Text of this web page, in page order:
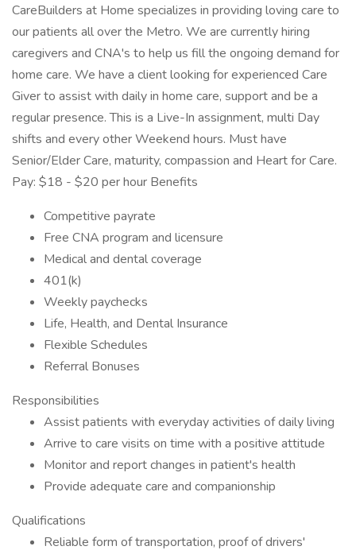
CareBuilders at Home specializes in providing loving care to
our patients all over the Metro. We are currently hiring
caregivers and CNA's to help us fill the ongoing demand for
home care. We have a client looking for experienced Care
Giver to assist with daily in home care, support and be a
regular presence. This is a Live-In assignment, multi Day
shifts and every other Weekend hours. Must have
Senior/Elder Care, maturity, compassion and Heart for Care.
Pay: $18 - $20 per hour Benefits
Competitive payrate
Free CNA program and licensure
Medical and dental coverage
401(k)
Weekly paychecks
Life, Health, and Dental Insurance
Flexible Schedules
Referral Bonuses
Responsibilities
Assist patients with everyday activities of daily living
Arrive to care visits on time with a positive attitude
Monitor and report changes in patient's health
Provide adequate care and companionship
Qualifications
Reliable form of transportation, proof of drivers'